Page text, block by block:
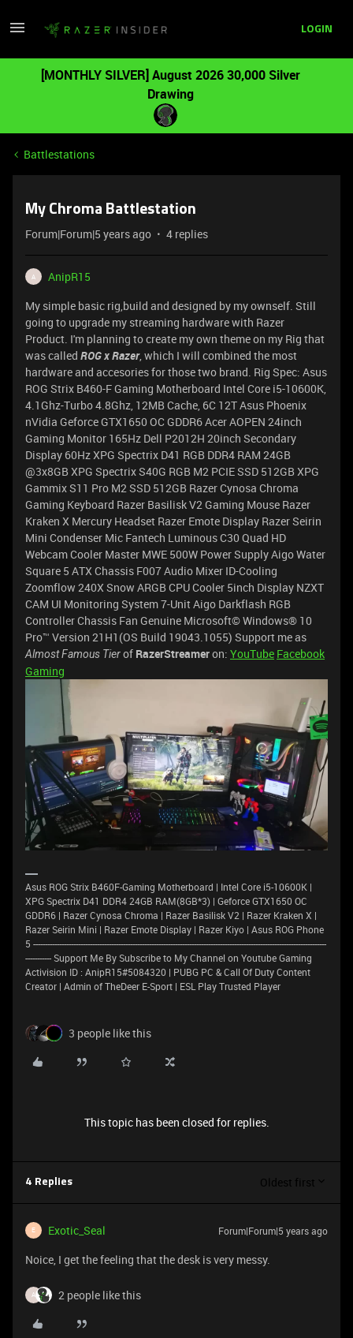
LOGIN
[MONTHLY SILVER] August 2026 30,000 Silver
Drawing
Battlestations
My Chroma Battlestation
Forum|Forum|5 years ago 4 replies
A
AnipR15
My simple basic rig,build and designed by my ownself. Still
going to upgrade my streaming hardware with Razer
Product. I'm planning to create my own theme on my Rig that
was called ROG x Razer, which I will combined the most
hardware and accesories for those two brand. Rig Spec: Asus
ROG Strix B460-F Gaming Motherboard Intel Core i5-10600K,
4.1Ghz-Turbo 4.8Ghz, 12MB Cache, 6C 12T Asus Phoenix
nVidia Geforce GTX1650 OC GDDR6 Acer AOPEN 24inch
Gaming Monitor 165Hz Dell P2012H 20inch Secondary
Display 60Hz XPG Spectrix D41 RGB DDR4 RAM 24GB
@3x8GB XPG Spectrix S40G RGB M2 PCIE SSD 512GB XPG
Gammix S11 Pro M2 SSD 512GB Razer Cynosa Chroma
Gaming Keyboard Razer Basilisk V2 Gaming Mouse Razer
Kraken X Mercury Headset Razer Emote Display Razer Seirin
Mini Condenser Mic Fantech Luminous C30 Quad HD
Webcam Cooler Master MWE 500W Power Supply Aigo Water
Square 5 ATX Chassis F007 Audio Mixer ID-Cooling
Zoomflow 240X Snow ARGB CPU Cooler 5inch Display NZXT
CAM UI Monitoring System 7-Unit Aigo Darkflash RGB
Controller Chassis Fan Genuine Microsoft© Windows® 10
Pro™ Version 21H1(OS Build 19043.1055) Support me as
Almost Famous Tierof RazerStreameron: YouTube Facebook
Gaming
Asus ROG Strix B460F-Gaming Motherboard | Intel Core i5-10600K |
XPG Spectrix D41 DDR4 24GB RAM(8GB*3) | Geforce GTX1650 OC
GDDR6 | Razer Cynosa Chroma | Razer Basilisk V2 | Razer Kraken X |
Razer Seirin Mini | Razer Emote Display | Razer Kiyo | Asus ROG Phone
5 ----------------------------------------------------------------------------------------------------------------------------
----------- Support Me By Subscribe to My Channel on Youtube Gaming
Activision ID : AnipR15#5084320 | PUBG PC & Call Of Duty Content
Creator | Admin of TheDeer E-Sport | ESL Play Trusted Player
3 people like this
This topic has been closed for replies.
4 Replies Oldest first
E Exotic_Seal Forum|Forum|5 years ago
Noice, I get the feeling that the desk is very messy.
A 2 people like this